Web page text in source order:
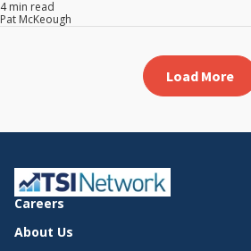
4 min read
Pat McKeough
Load More
Careers
About Us